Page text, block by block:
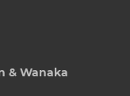
& Wanaka